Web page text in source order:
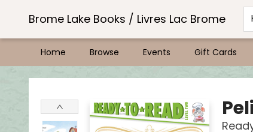
Brome Lake Books / Livres Lac Brome
Home Browse Events Gift Cards
Brome Lake Books / Livres Lac Brome